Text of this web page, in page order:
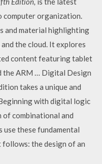
organization.
and material highlighting
the cloud. It explores
content featuring tablet
the ARM … Digital Design
takes a unique and
with digital logic
combinational and
these fundamental
follows: the design of an